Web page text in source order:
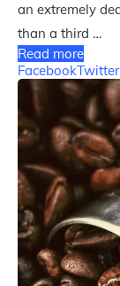
an extremely
than a third …
Read more
FacebookTwitter